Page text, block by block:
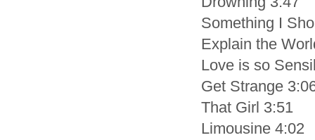
Something I
Explain the
Love is so
Get Strange
That Girl 3:51
Limousine 4:02